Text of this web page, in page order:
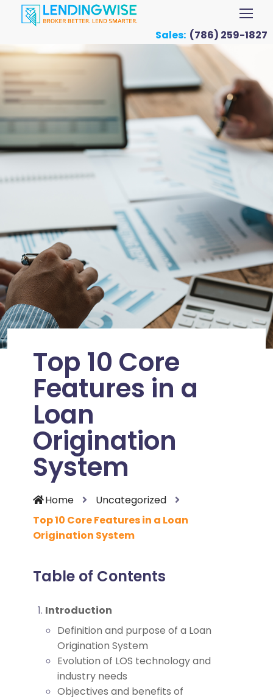
Sales: (786) 259-1827
Top 10 Core
Features in a
Loan
Origination
System
Home
Uncategorized
Top 10 Core Features in a Loan
Origination System
Table of Contents
Introduction
Definition and purpose of a Loan
Origination System
Evolution of LOS technology and
industry needs
Objectives and benefits of